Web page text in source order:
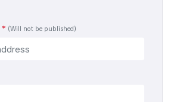
* (Will not be published)